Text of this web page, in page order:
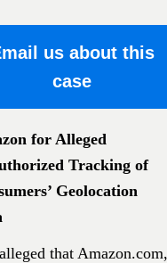
us about this
case
for Alleged
Tracking of
Geolocation
that Amazon.com,